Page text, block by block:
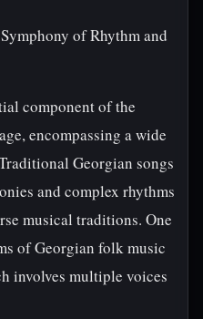
of Rhythm and
component of the
encompassing a wide
Georgian songs
and complex rhythms
musical traditions. One
of Georgian folk music
involves multiple voices